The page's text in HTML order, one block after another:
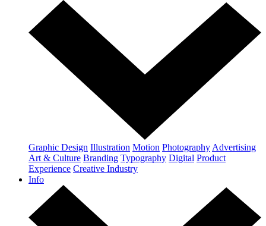
Graphic Design Illustration Motion Photography Advertising
Art & Culture Branding Typography Digital Product
Experience Creative Industry
Info